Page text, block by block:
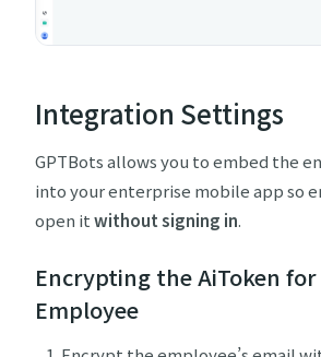
Integration Settings
GPTBots allows you to embed the
into your enterprise mobile app so
open itwithout signing in.
Encrypting the AiToken for
Employee